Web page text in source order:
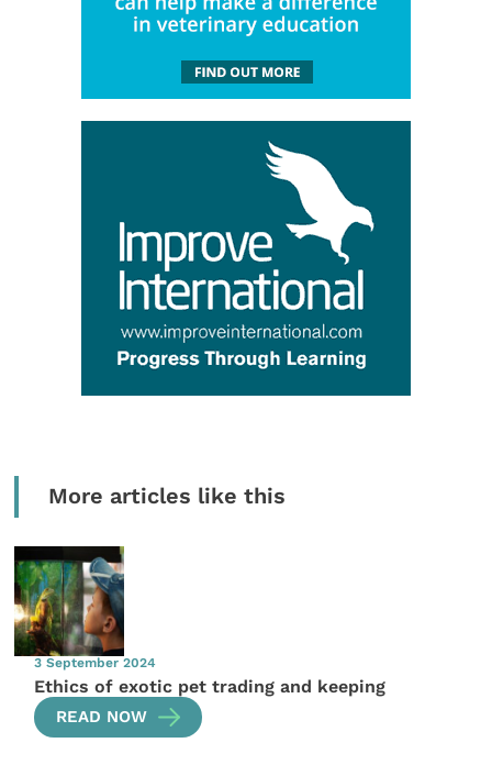
More articles like this
3 September 2024
Ethics of exotic pet trading and keeping
READ NOW